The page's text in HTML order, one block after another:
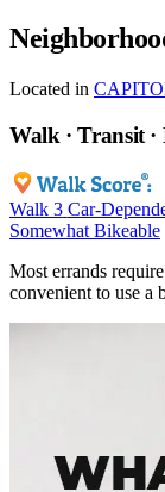
Located in
Walk · Transit ·
Walk 3 Car-
Somewhat Bikeable
Most errands
convenient to use a